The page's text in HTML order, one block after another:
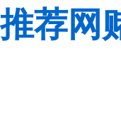
推荐网